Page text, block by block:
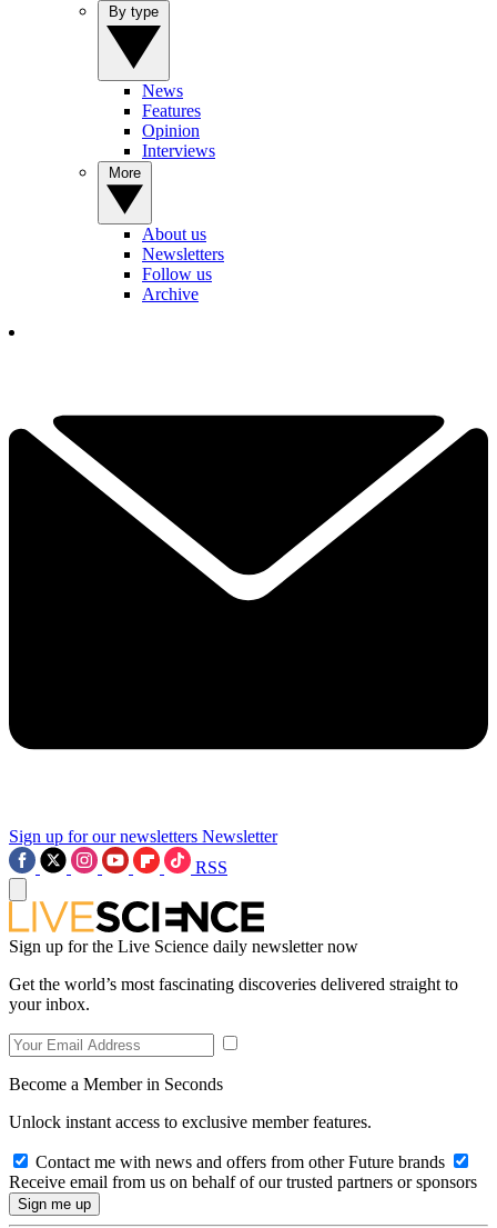
News
Features
Opinion
Interviews
About us
Newsletters
Follow us
Archive
Sign up for our newsletters Newsletter
RSS
Sign up for the Live Science daily newsletter now
Get the world’s most fascinating discoveries delivered straight to
your inbox.
Become a Member in Seconds
Unlock instant access to exclusive member features.
Contact me with news and offers from other Future brands
Receive email from us on behalf of our trusted partners or sponsors